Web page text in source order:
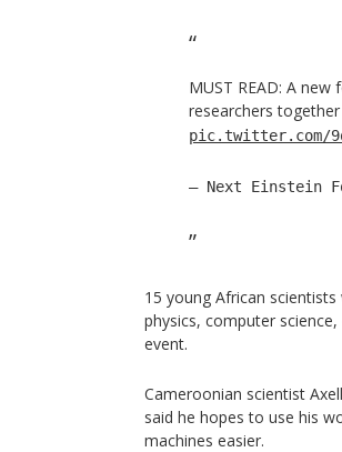
MUST READ: A
researchers together
pic.twitter.com/
— Next Einstein
15 young African
physics, computer
event.
Cameroonian scientist
said he hopes to use his
machines easier.